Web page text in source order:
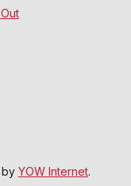
by YOW Internet.